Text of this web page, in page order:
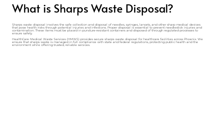
What is Sharps Waste Disposal?
Sharps waste disposal involves the safe collection and disposal of needles, syringes, lancets, and other sharp medical devices
that pose health risks through potential injuries and infections. Proper disposal is essential to prevent needlestick injuries and
contamination. These items must be placed in puncture-resistant containers and disposed of through regulated processes to
ensure safety.
HealthCare Medical Waste Services (HMWS) provides secure sharps waste disposal for healthcare facilities across Phoenix. We
ensure that sharps waste is managed in full compliance with state and federal regulations, protecting public health and the
environment while offering trusted, reliable services.